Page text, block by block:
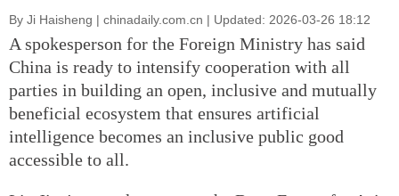
By Ji Haisheng | chinadaily.com.cn | Updated: 2026-03-26 18:12
A spokesperson for the Foreign Ministry has said
China is ready to intensify cooperation with all
parties in building an open, inclusive and mutually
beneficial ecosystem that ensures artificial
intelligence becomes an inclusive public good
accessible to all.